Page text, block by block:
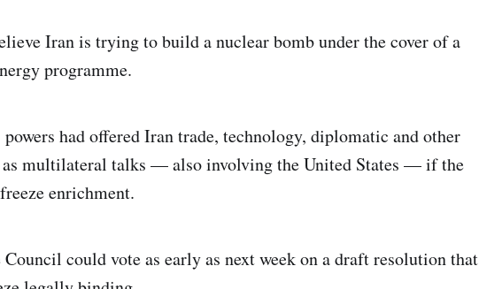
Iran is trying to build a nuclear bomb under the cover of a
programme.
had offered Iran trade, technology, diplomatic and other
as multilateral talks — also involving the United States — if the
enrichment.
could vote as early as next week on a draft resolution that